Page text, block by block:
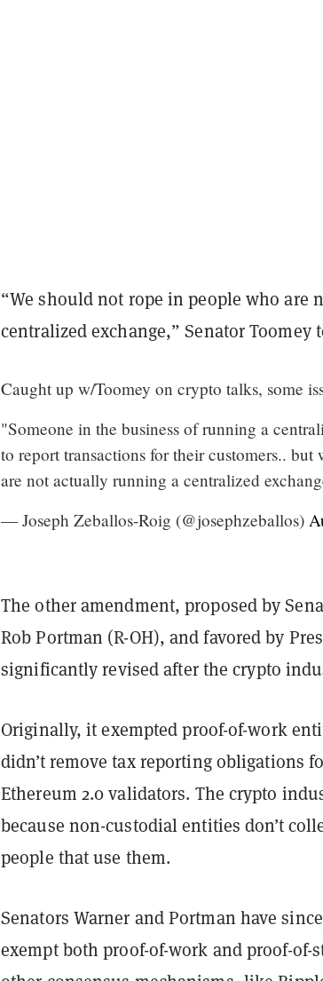
“We should not rope in people who are
centralized exchange,” Senator Toomey
Caught up w/Toomey on crypto talks, some
"Someone in the business of running a
to report transactions for their customers..
are not actually running a centralized
— Joseph Zeballos-Roig (@josephzeballos)
The other amendment, proposed by
Rob Portman (R-OH), and favored by
significantly revised after the crypto
Originally, it exempted proof-of-work
didn’t remove tax reporting obligations
Ethereum 2.0 validators. The crypto
because non-custodial entities don’t
people that use them.
Senators Warner and Portman have
exempt both proof-of-work and proof-of-